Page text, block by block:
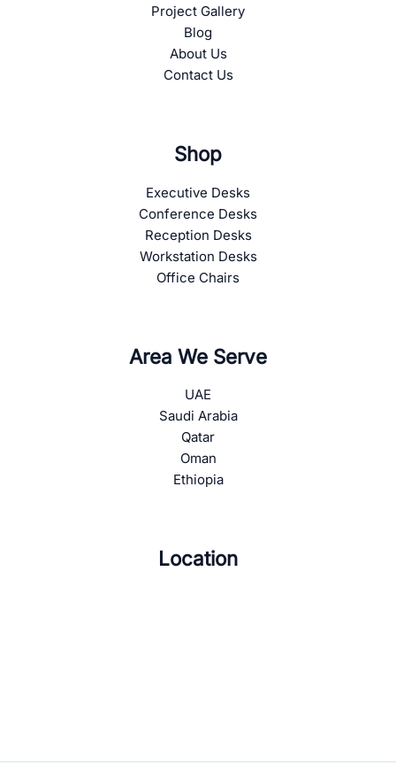
Project Gallery
Blog
About Us
Contact Us
Shop
Executive Desks
Conference Desks
Reception Desks
Workstation Desks
Office Chairs
Area We Serve
UAE
Saudi Arabia
Qatar
Oman
Ethiopia
Location